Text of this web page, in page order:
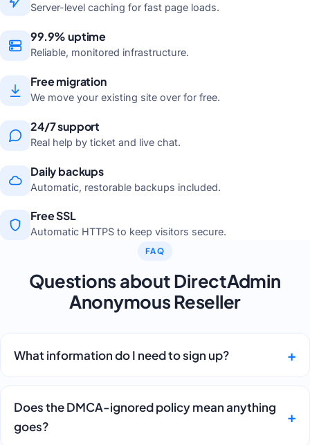
Server-level caching for fast page loads.
99.9% uptime
Reliable, monitored infrastructure.
Free migration
We move your existing site over for free.
24/7 support
Real help by ticket and live chat.
Daily backups
Automatic, restorable backups included.
Free SSL
Automatic HTTPS to keep visitors secure.
FAQ
Questions about DirectAdmin
Anonymous Reseller
What information do I need to sign up?
Does the DMCA-ignored policy mean anything
goes?